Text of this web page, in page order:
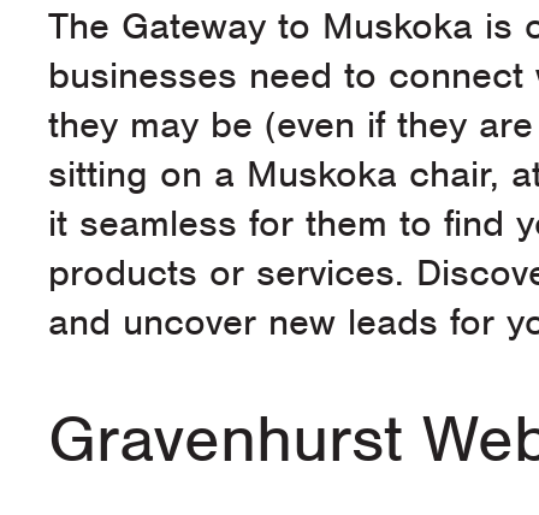
The Gateway to Muskoka is
businesses need to
they may be (even if they
sitting on a Muskoka chair,
it seamless for them to find
products or services.
and uncover new leads for
Gravenhurst